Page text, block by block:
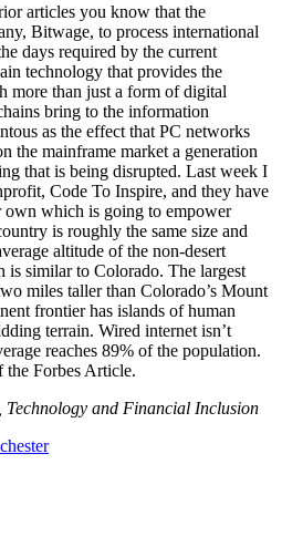
articles you know that the
Bitwage, to process international
days required by the current
technology that provides the
more than just a form of digital
bring to the information
as the effect that PC networks
the mainframe market a generation
that is being disrupted. Last week I
Code To Inspire, and they have
own which is going to empower
is roughly the same size and
altitude of the non-desert
is similar to Colorado. The largest
miles taller than Colorado’s Mount
frontier has islands of human
terrain. Wired internet isn’t
reaches 89% of the population.
the Forbes Article.
Technology and Financial Inclusion